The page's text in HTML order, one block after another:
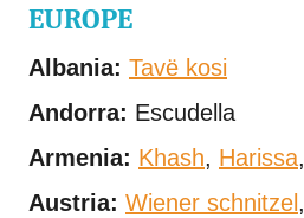
EUROPE
Albania: Tavë kosi
Andorra: Escudella
Armenia: Khash, Harissa,
Austria: Wiener schnitzel ,